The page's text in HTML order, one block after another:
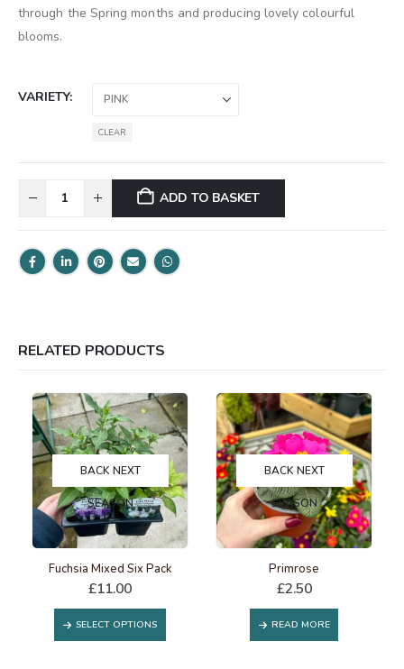
through the Spring months and producing lovely colourful
blooms.
VARIETY
CLEAR
ADD TO BASKET
RELATED PRODUCTS
BACK NEXT
SEASON
This product has multiple variants. The options may be chosen on the product page
Fuchsia Mixed Six Pack
£11.00
SELECT OPTIONS
This product has multiple variants. The options may be chosen on the product page
BACK NEXT
SEASON
Primrose
£2.50
READ MORE